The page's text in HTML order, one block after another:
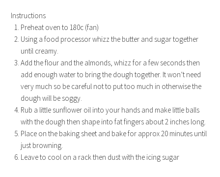
Instructions
Preheat oven to 180c (fan)
Using a food processor whizz the butter and sugar together
until creamy.
Add the flour and the almonds, whizz for a few seconds then
add enough water to bring the dough together. It won’t need
very much so be careful not to put too much in otherwise the
dough will be soggy.
Rub a little sunflower oil into your hands and make little balls
with the dough then shape into fat fingers about 2 inches long.
Place on the baking sheet and bake for approx 20 minutes until
just browning.
Leave to cool on a rack then dust with the icing sugar